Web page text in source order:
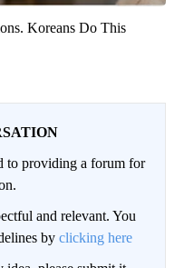
Koreans Do This
to providing a forum for
and relevant. You
by clicking here